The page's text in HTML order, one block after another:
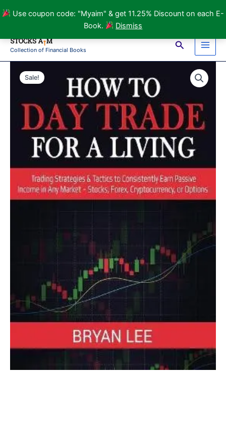
Use coupon code: "Myaim" & get 11.25% Discount on each E-
Book.
Dismiss
Collection of Financial Books
Search
Main
Sale!
Day
Trade
a
Living
E-
Book
quantity